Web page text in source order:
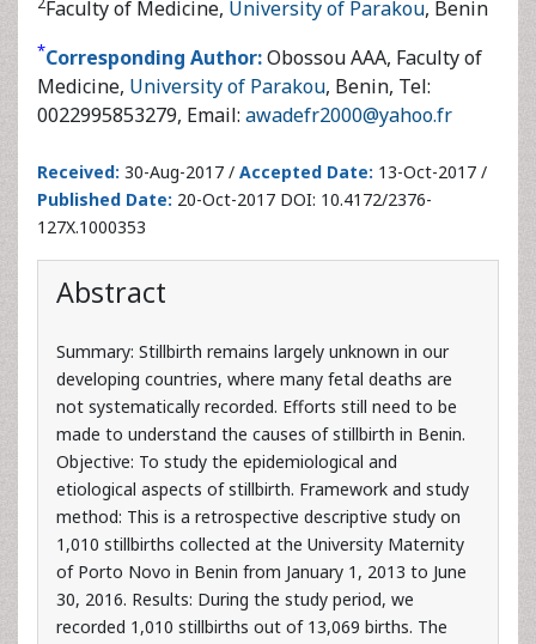
*Corresponding Author: Obossou AAA, Faculty of
Medicine,
0022995853279, Email:awadefr2000@yahoo.fr
Received:30-Aug-2017 / Accepted Date:13-Oct-2017 /
127X.1000353
Abstract
Summary: Stillbirth remains largely unknown in our
not systematically recorded. Efforts still need to be
made to understand the causes of stillbirth in Benin.
Objective: To study the epidemiological and
etiological aspects of stillbirth. Framework and study
method: This is a retrospective descriptive study on
1,010 stillbirths collected at the University Maternity
of Porto Novo in Benin from January 1, 2013 to June
30, 2016. Results: During the study period, we
recorded 1,010 stillbirths out of 13,069 births. The
overall stillbirth rate is 83.8%. The highest proportions
of stillbirths were among women with the following